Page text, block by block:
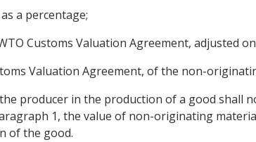
a percentage;
Customs Valuation Agreement, adjusted on
Valuation Agreement, of the non-
producer in the production of a good shall
1, the value of non-originating
of the good.